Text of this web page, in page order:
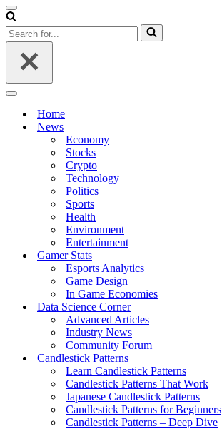
Navigation
Menu
Search
for...
Navigation
Home
News
Economy
Stocks
Crypto
Technology
Politics
Sports
Health
Environment
Entertainment
Gamer Stats
Esports Analytics
Game Design
In Game Economies
Data Science Corner
Advanced Articles
Industry News
Community Forum
Candlestick Patterns
Learn Candlestick Patterns
Candlestick Patterns That Work
Japanese Candlestick Patterns
Candlestick Patterns for Beginners
Candlestick Patterns – Deep Dive